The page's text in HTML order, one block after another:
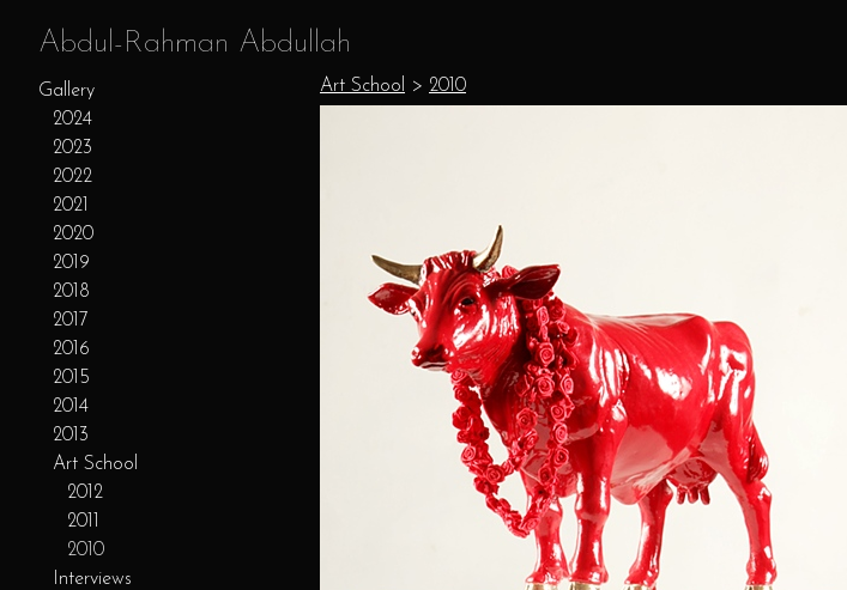
Abdul-Rahman Abdullah
Gallery
2024
2023
2022
2021
2020
2019
2018
2017
2016
2015
2014
2013
Art School
2012
2011
2010
Interviews
Art School > 2010